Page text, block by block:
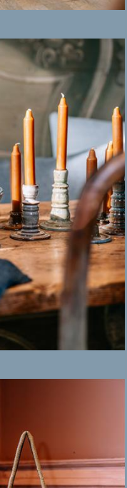
INFO
INFO